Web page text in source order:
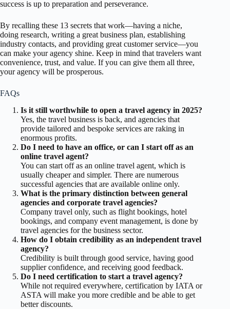
success is up to preparation and perseverance.
By recalling these 13 secrets that work—having a niche,
doing research, writing a great business plan, establishing
industry contacts, and providing great customer service—you
can make your agency shine. Keep in mind that travelers want
convenience, trust, and value. If you can give them all three,
your agency will be prosperous.
FAQs
Is it still worthwhile to open a travel agency in 2025?
Yes, the travel business is back, and agencies that
provide tailored and bespoke services are raking in
enormous profits.
Do I need to have an office, or can I start off as an
online travel agent?
You can start off as an online travel agent, which is
usually cheaper and simpler. There are numerous
successful agencies that are available online only.
What is the primary distinction between general
agencies and corporate travel agencies?
Company travel only, such as flight bookings, hotel
bookings, and company event management, is done by
travel agencies for the business sector.
How do I obtain credibility as an independent travel
agency?
Credibility is built through good service, having good
supplier confidence, and receiving good feedback.
Do I need certification to start a travel agency?
While not required everywhere, certification by IATA or
ASTA will make you more credible and be able to get
better discounts.